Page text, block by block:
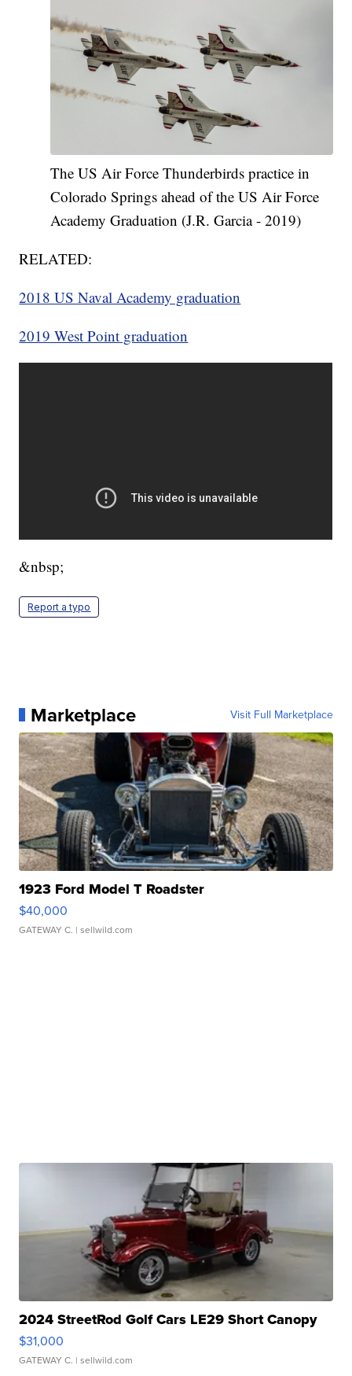
The US Air Force Thunderbirds practice in
Colorado Springs ahead of the US Air Force
Academy Graduation (J.R. Garcia - 2019)
RELATED:
2018 US Naval Academy graduation
2019 West Point graduation
&nbsp;
Report a typo
Marketplace Visit Full Marketplace
1923 Ford Model T Roadster
$40,000
GATEWAY C. | sellwild.com
2024 StreetRod Golf Cars LE29 Short Canopy
$31,000
GATEWAY C. | sellwild.com